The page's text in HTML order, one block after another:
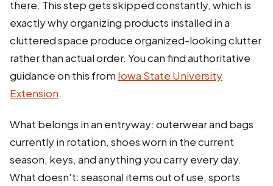
there. This step gets skipped constantly, which is
exactly why organizing products installed in a
cluttered space produce organized-looking clutter
rather than actual order. You can find authoritative
guidance on this from Iowa State University
Extension.
What belongs in an entryway: outerwear and bags
currently in rotation, shoes worn in the current
season, keys, and anything you carry every day.
What doesn't: seasonal items out of use, sports